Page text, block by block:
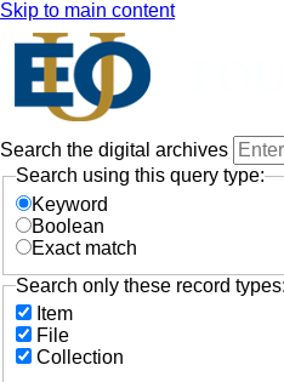
Skip to main content
Search the digital archives
Search using this query type:
Keyword
Boolean
Exact match
Search only these record types:
Item
File
Collection